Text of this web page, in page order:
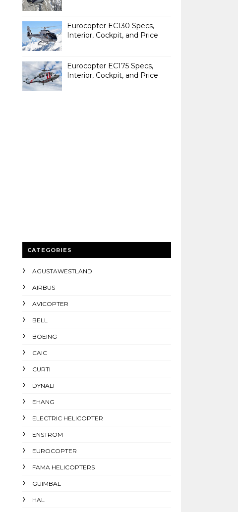
Eurocopter EC130 Specs,
Interior, Cockpit, and Price
Eurocopter EC175 Specs,
Interior, Cockpit, and Price
CATEGORIES
AGUSTAWESTLAND
AIRBUS
AVICOPTER
BELL
BOEING
CAIC
CURTI
DYNALI
EHANG
ELECTRIC HELICOPTER
ENSTROM
EUROCOPTER
FAMA HELICOPTERS
GUIMBAL
HAL